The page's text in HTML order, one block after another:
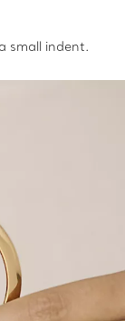
small indent.